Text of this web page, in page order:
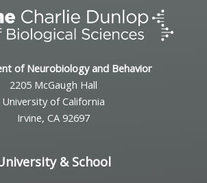
of Neurobiology and Behavior
2205 McGaugh Hall
University of California
Irvine, CA 92697
& School